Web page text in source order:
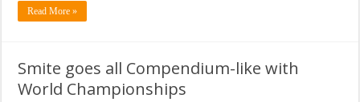
Read More »
Smite goes all Compendium-like with
World Championships